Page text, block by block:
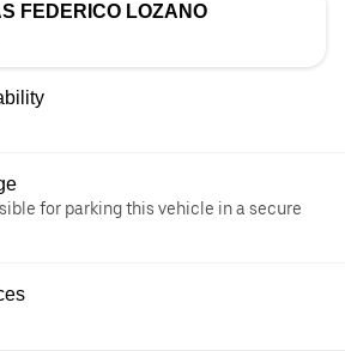
FEDERICO LOZANO
for parking this vehicle in a secure